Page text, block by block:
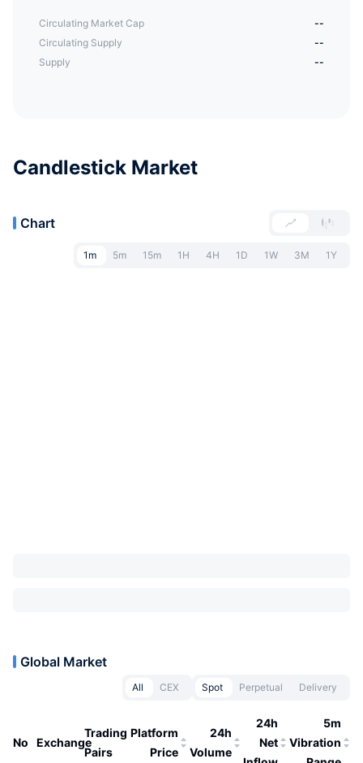
Circulating Market Cap
--
Circulating Supply
--
Supply
--
Candlestick Market
Chart
1m 5m 15m 1H 4H 1D 1W 3M 1Y
Global Market
All CEX Spot Perpetual Delivery
No Exchange
Trading
Pairs
Platform
Price
24h
Volume
24h
Net
5m
Vibration